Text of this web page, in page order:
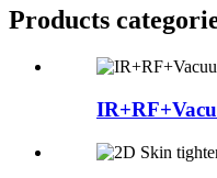
Products